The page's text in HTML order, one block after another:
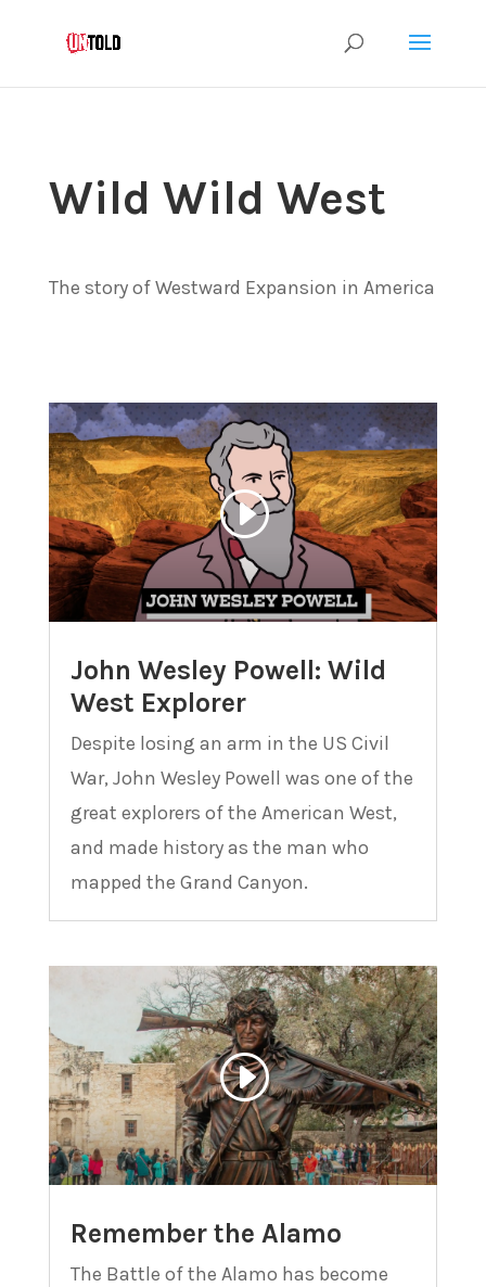
Wild Wild West
The story of Westward Expansion in America
John Wesley Powell: Wild
West Explorer
Despite losing an arm in the US Civil
War, John Wesley Powell was one of the
great explorers of the American West,
and made history as the man who
mapped the Grand Canyon.
Remember the Alamo
The Battle of the Alamo has become